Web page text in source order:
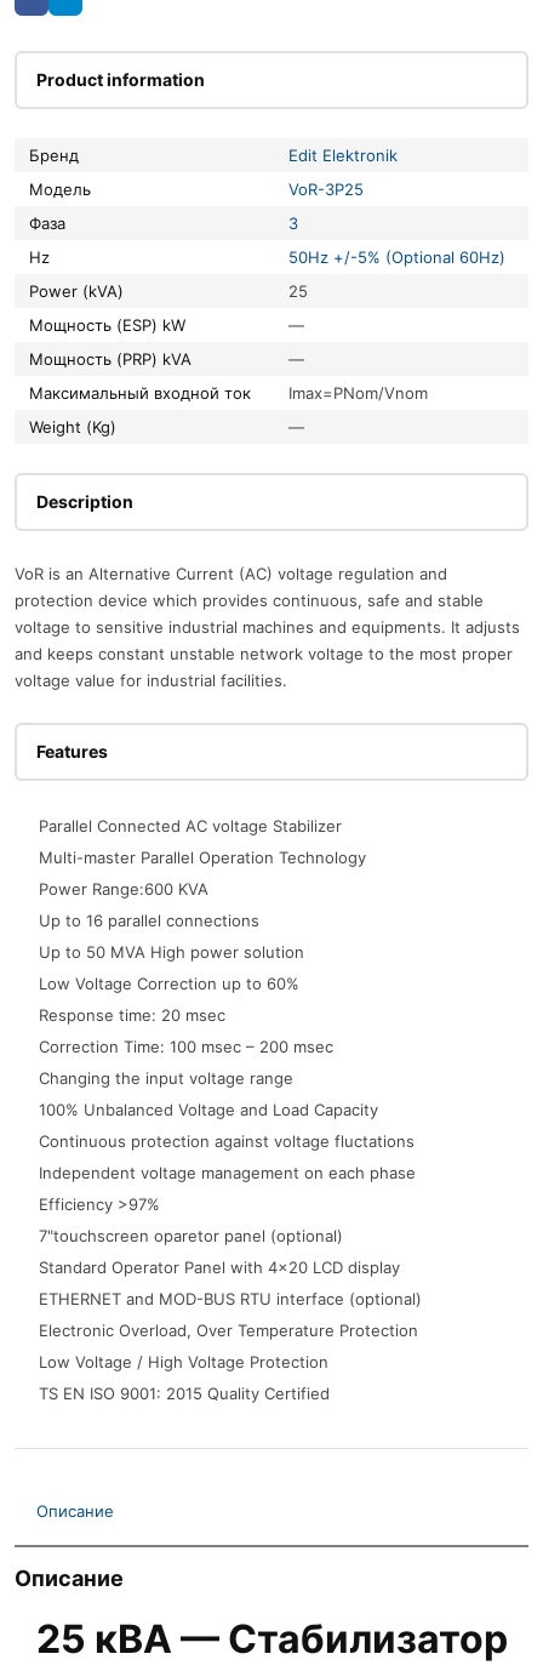
Product information
Бренд
Edit Elektronik
Модель
VoR-3P25
Фаза
3
Hz
50Hz +/-5% (Optional 60Hz)
Power (kVA)
25
Мощность (ESP) kW
—
Мощность (PRP) kVA
—
Максимальный входной ток
Imax=PNom/Vnom
Weight (Kg)
—
Description
VoR is an Alternative Current (AC) voltage regulation and
protection device which provides continuous, safe and stable
voltage to sensitive industrial machines and equipments. It adjusts
and keeps constant unstable network voltage to the most proper
voltage value for industrial facilities.
Features
Parallel Connected AC voltage Stabilizer
Multi-master Parallel Operation Technology
Power Range:600 KVA
Up to 16 parallel connections
Up to 50 MVA High power solution
Low Voltage Correction up to 60%
Response time: 20 msec
Correction Time: 100 msec – 200 msec
Changing the input voltage range
100% Unbalanced Voltage and Load Capacity
Continuous protection against voltage fluctations
Independent voltage management on each phase
Efficiency >97%
7"touchscreen oparetor panel (optional)
Standard Operator Panel with 4x20 LCD display
ETHERNET and MOD-BUS RTU interface (optional)
Electronic Overload, Over Temperature Protection
Low Voltage / High Voltage Protection
TS EN ISO 9001: 2015 Quality Certified
Описание
Описание
25 кВА — Стабилизатор